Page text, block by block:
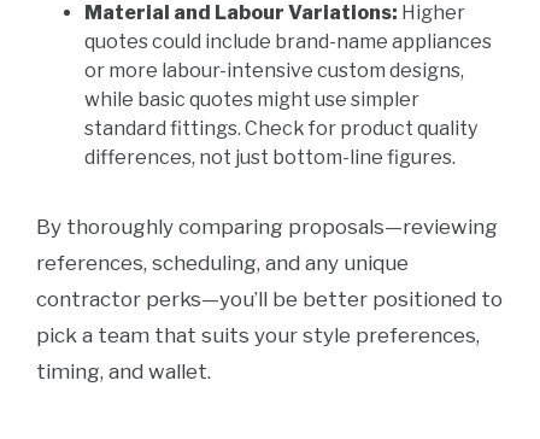
Material and Labour Variations: Higher
quotes could include brand-name appliances
or more labour-intensive custom designs,
while basic quotes might use simpler
standard fittings. Check for product quality
differences, not just bottom-line figures.
By thoroughly comparing proposals—reviewing
references, scheduling, and any unique
contractor perks—you’ll be better positioned to
pick a team that suits your style preferences,
timing, and wallet.